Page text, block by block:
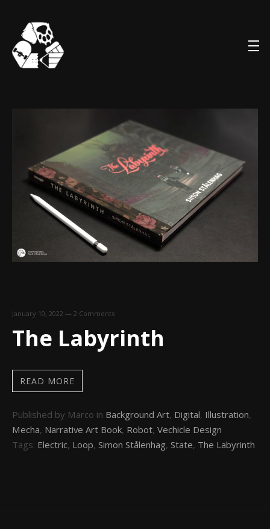
January 10, 2022 — 2 Comments
The Labyrinth
READ MORE
Published by Marco in Background Art, Digital, Illustration,
Mecha, Narrative Art Book, Robot, Vechicle Design
Tags: Electric, Loop, Simon Stålenhag, State, The Labyrinth